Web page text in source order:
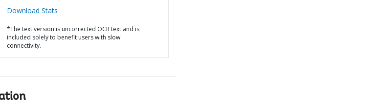
Download Stats
*The text version is uncorrected OCR text and is
included solely to benefit users with slow
connectivity.